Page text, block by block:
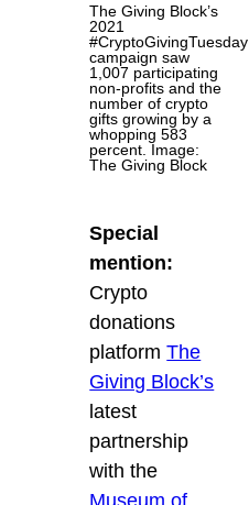
The Giving Block’s
2021
#CryptoGivingTuesday
campaign saw
1,007 participating
non-profits and the
number of crypto
gifts growing by a
whopping 583
percent. Image:
The Giving Block
Special
mention:
Crypto
donations
platformThe
Giving Block’s
latest
partnership
with the
Museum of